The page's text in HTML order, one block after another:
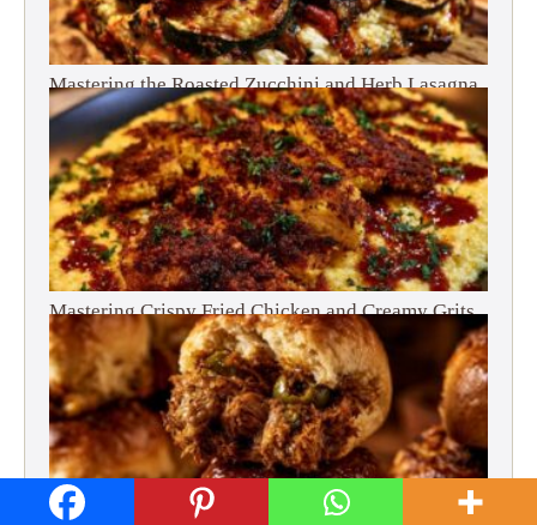
Mastering the Roasted Zucchini and Herb Lasagna
Mastering Crispy Fried Chicken and Creamy Grits